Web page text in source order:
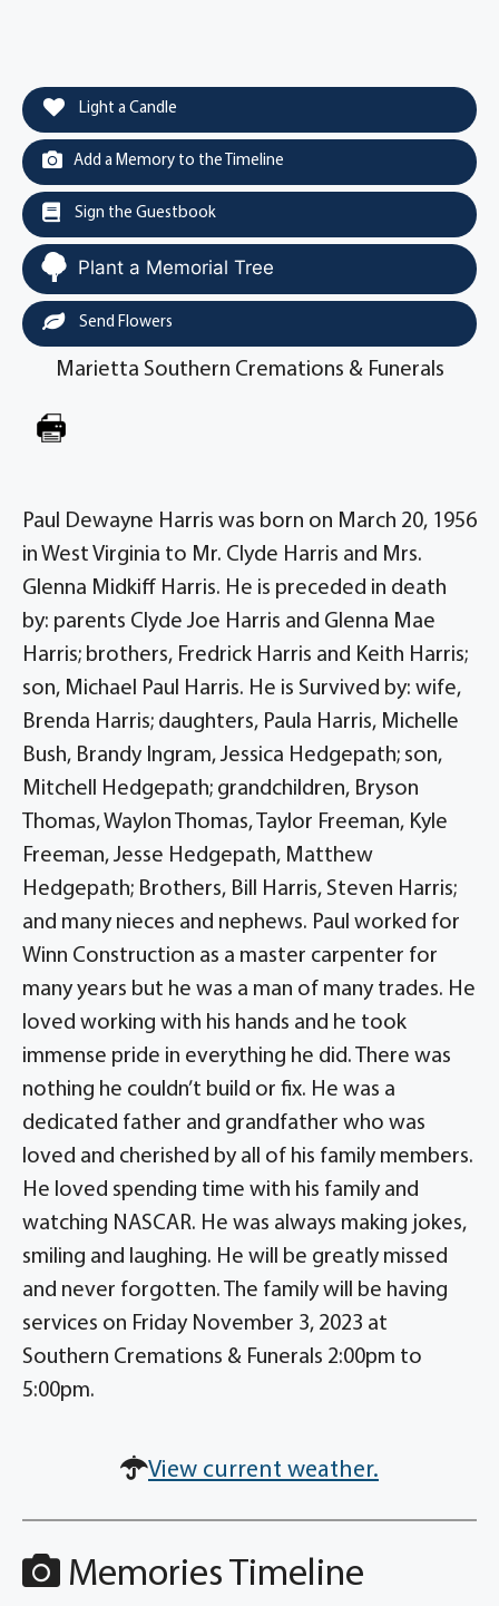
Light a Candle
Add a Memory to the Timeline
Sign the Guestbook
Plant a Memorial Tree
Send Flowers
Marietta Southern Cremations & Funerals
Paul Dewayne Harris was born on March 20, 1956
in West Virginia to Mr. Clyde Harris and Mrs.
Glenna Midkiff Harris. He is preceded in death
by: parents Clyde Joe Harris and Glenna Mae
Harris; brothers, Fredrick Harris and Keith Harris;
son, Michael Paul Harris. He is Survived by: wife,
Brenda Harris; daughters, Paula Harris, Michelle
Bush, Brandy Ingram, Jessica Hedgepath; son,
Mitchell Hedgepath; grandchildren, Bryson
Thomas, Waylon Thomas, Taylor Freeman, Kyle
Freeman, Jesse Hedgepath, Matthew
Hedgepath; Brothers, Bill Harris, Steven Harris;
and many nieces and nephews. Paul worked for
Winn Construction as a master carpenter for
many years but he was a man of many trades. He
loved working with his hands and he took
immense pride in everything he did. There was
nothing he couldn’t build or fix. He was a
dedicated father and grandfather who was
loved and cherished by all of his family members.
He loved spending time with his family and
watching NASCAR. He was always making jokes,
smiling and laughing. He will be greatly missed
and never forgotten. The family will be having
services on Friday November 3, 2023 at
Southern Cremations & Funerals 2:00pm to
5:00pm.
View current weather.
Memories Timeline